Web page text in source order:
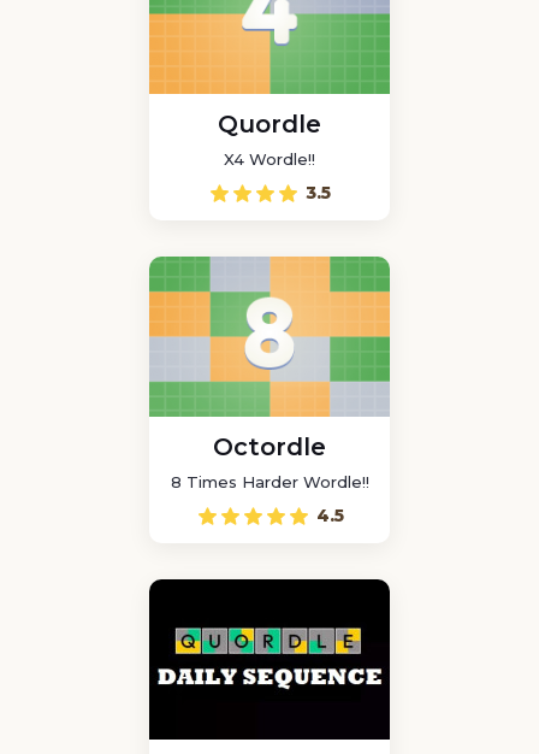
Quordle
X4 Wordle!!
3.5
Octordle
8 Times Harder Wordle!!
4.5